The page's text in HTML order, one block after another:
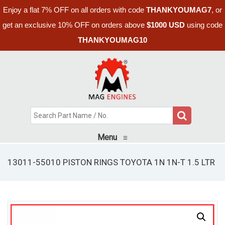
Enjoy a flat 7% OFF on all orders with code THANKYOUMAG7, or
get an exclusive 10% OFF on orders above $1000 USD using code
THANKYOUMAG10
Menu ≡
13011-55010 PISTON RINGS TOYOTA 1N 1N-T 1.5 LTR